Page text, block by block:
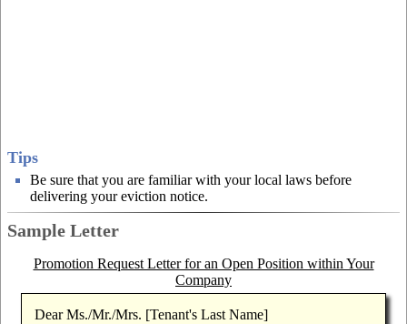
Tips
Be sure that you are familiar with your local laws before
delivering your eviction notice.
Sample Letter
Promotion Request Letter for an Open Position within Your
Company
Dear Ms./Mr./Mrs. [Tenant's Last Name]